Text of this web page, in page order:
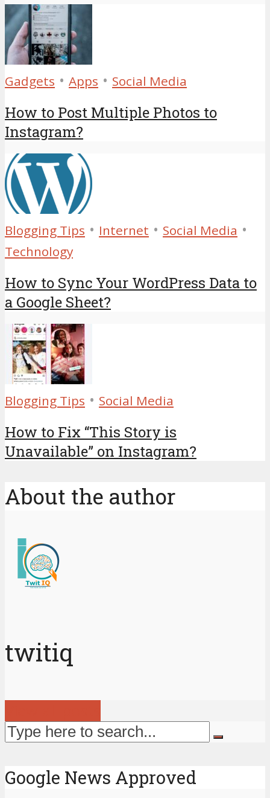
Gadgets • Apps • Social Media
How to Post Multiple Photos to
Instagram?
Blogging Tips • Internet • Social Media •
Technology
How to Sync Your WordPress Data to
a Google Sheet?
Blogging Tips • Social Media
How to Fix “This Story is
Unavailable” on Instagram?
About the author
twitiq
Google News Approved